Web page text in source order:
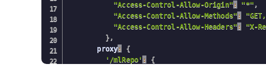
"Access-Control-Allow-Origin" : "*" ,
"Access-Control-Allow-Methods" :
"Access-Control-Allow-Headers" :
"X-
},
       proxy
:
{
'/mlRepo' :
{